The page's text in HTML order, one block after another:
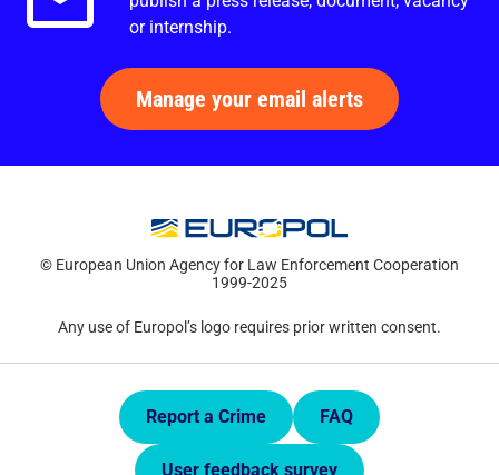
or internship.
Manage your email alerts
© European Union Agency for Law Enforcement Cooperation
1999-2025
Any use of Europol’s logo requires prior written consent.
Quick Links.Report a Crime FAQ
User feedback survey